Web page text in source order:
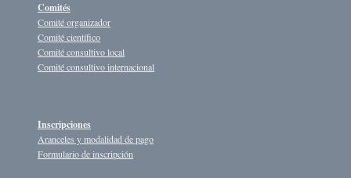
Comités
Comité organizador
Comité científico
Comité consultivo local
Comité consultivo internacional
Inscripciones
Aranceles y modalidad de pago
Formulario de inscripción